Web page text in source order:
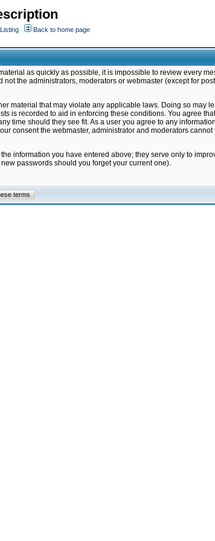
Back to home page
as quickly as possible, it is impossible to review every
the administrators, moderators or webmaster (except for
material that may violate any applicable laws. Doing so may
is recorded to aid in enforcing these conditions. You agree
time should they see fit. As a user you agree to any
consent the webmaster, administrator and moderators cannot
information you have entered above; they serve only to
passwords should you forget your current one).